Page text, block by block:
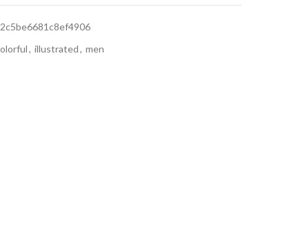
, illustrated, men